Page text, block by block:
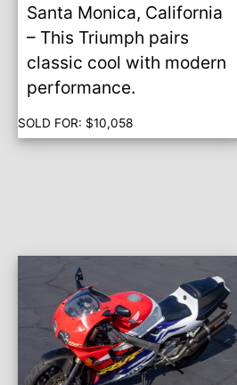
Santa Monica, California
– This Triumph pairs
classic cool with modern
performance.
SOLD FOR: $10,058